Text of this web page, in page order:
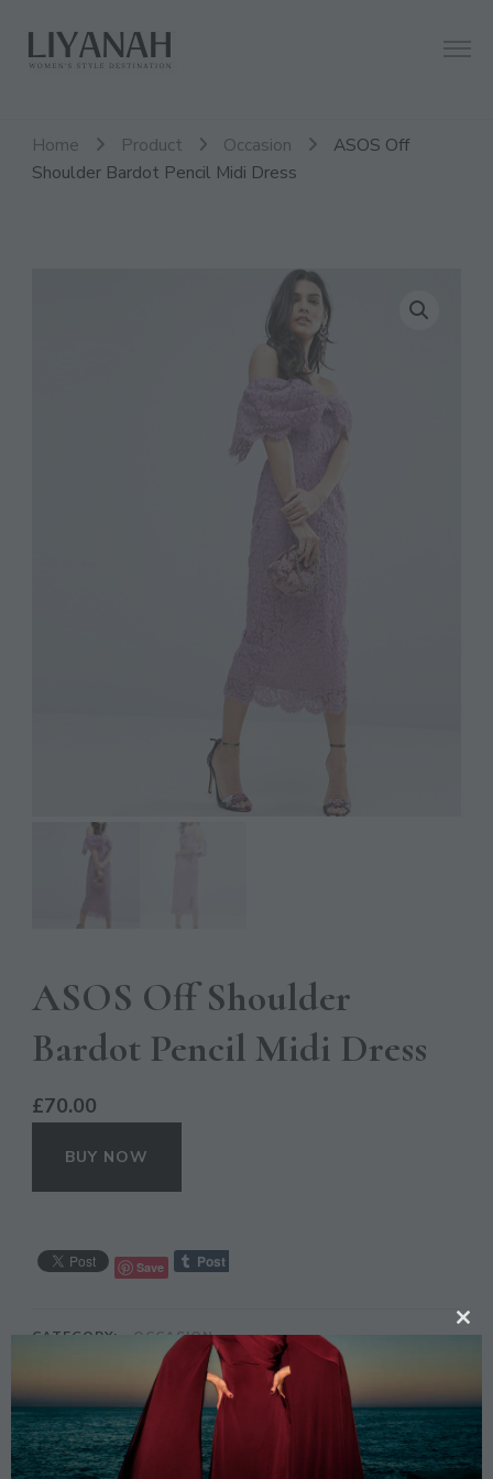
Liyanah.co
Women's Style Destination
Home Product Occasion
ASOS Off
Shoulder Bardot Pencil Midi Dress
ASOS Off Shoulder
Bardot Pencil Midi Dress
£70.00
BUY NOW
Save
CATEGORY:
OCCASION
DRESS , FASHION LILAC
OFF SHOULDER
PENCIL